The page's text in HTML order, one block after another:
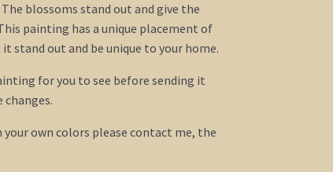
blossoms stand out and give the
painting has a unique placement of
stand out and be unique to your home.
for you to see before sending it
own colors please contact me, the